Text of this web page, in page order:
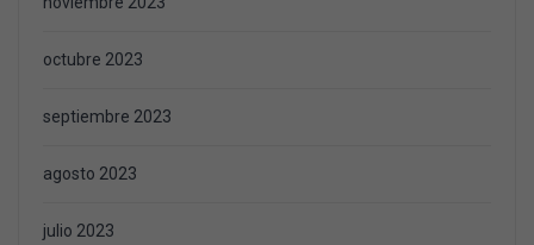
octubre 2023
septiembre 2023
agosto 2023
julio 2023